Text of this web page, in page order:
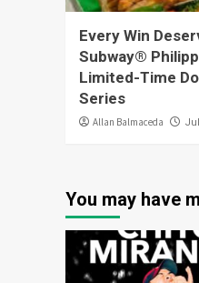
Every Win
Subway®
Limited-Time
Series
Allan Balmaceda
You may have